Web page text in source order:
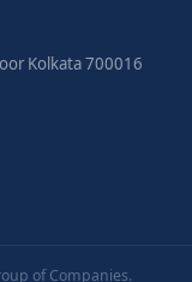
Kolkata 700016
of Companies.